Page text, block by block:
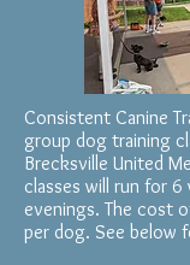
Consistent Canine
group dog training
Brecksville United
classes will run for 6
evenings. The cost
per dog. See below